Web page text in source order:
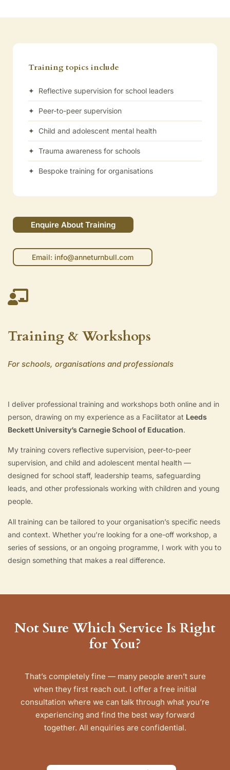
Training topics include
✦ Reflective supervision for school leaders
✦ Peer-to-peer supervision
✦ Child and adolescent mental health
✦ Trauma awareness for schools
✦ Bespoke training for organisations
Enquire About Training
Email: info@anneturnbull.com
Training & Workshops
For schools, organisations and professionals
I deliver professional training and workshops both online and in
person, drawing on my experience as a Facilitator at Leeds
Beckett University’s Carnegie School of Education.
My training covers reflective supervision, peer-to-peer
supervision, and child and adolescent mental health —
designed for school staff, leadership teams, safeguarding
leads, and other professionals working with children and young
people.
All training can be tailored to your organisation’s specific needs
and context. Whether you’re looking for a one-off workshop, a
series of sessions, or an ongoing programme, I work with you to
design something that makes a real difference.
Not Sure Which Service Is Right
for You?
That’s completely fine — many people aren’t sure
when they first reach out. I offer a free initial
consultation where we can talk through what you’re
experiencing and find the best way forward
together. All enquiries are confidential.